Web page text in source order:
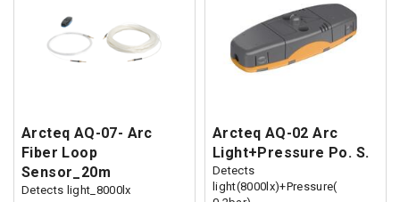
Arcteq AQ-07- Arc
Fiber Loop
Sensor_20m
Detects light_8000lx
Arcteq AQ-02 Arc
Light+Pressure Po. S.
Detects
light(8000lx)+Pressure(